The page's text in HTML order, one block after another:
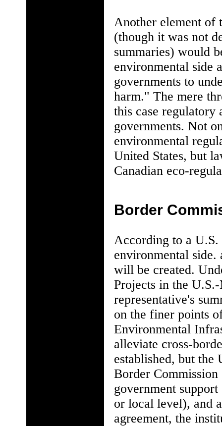
Another element of
(though it was not
summaries) would
environmental side
governments to
harm." The mere
this case regulatory
governments. Not
environmental
United States, but
Canadian eco-
Border
According to a U.S.
environmental
will be created.
Projects in the
representative's
on the finer points
Environmental
alleviate cross-
established, but the
Border
government
or local level), and
agreement, the